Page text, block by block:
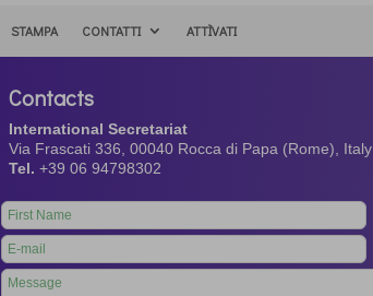
STAMPA CONTATTI ATTÌVATI
Contacts
International Secretariat
Via Frascati 336, 00040 Rocca di Papa (Rome), Italy
Tel. +39 06 94798302
Leave
this
field
blank